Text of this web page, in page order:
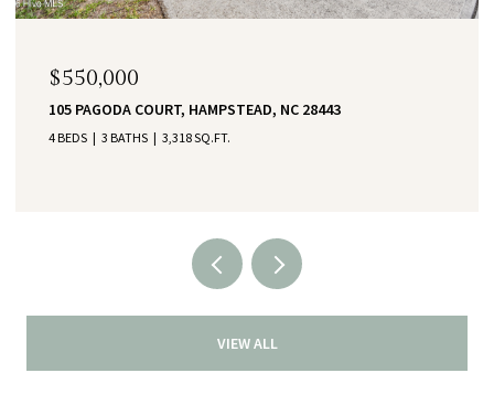
$550,000
105 PAGODA COURT, HAMPSTEAD, NC 28443
4 BEDS 3 BATHS 3,318 SQ.FT.
VIEW ALL